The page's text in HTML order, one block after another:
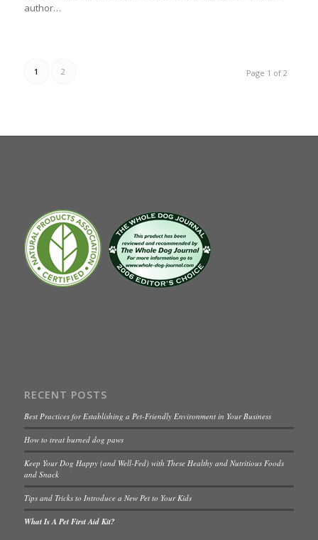
author…
Page 1 of 2
1 2
RECENT POSTS
Best Practices for Establishing a Pet-Friendly Environment in Your Business
How to treat burned dog paws
Keep Your Dog Happy (and Well-Fed) with These Healthy and Nutritious Foods
and Snack
Tips and Tricks to Introduce a New Pet to Your Kids
What Is A Pet First Aid Kit?